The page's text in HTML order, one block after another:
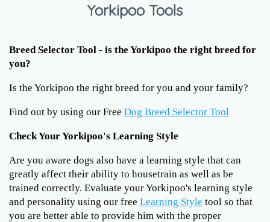
Yorkipoo Tools
Breed Selector Tool - is the Yorkipoo the right breed for
you?
Is the Yorkipoo the right breed for you and your family?
Find out by using our Free Dog Breed Selector Tool
Check Your Yorkipoo's Learning Style
Are you aware dogs also have a learning style that can
greatly affect their ability to housetrain as well as be
trained correctly. Evaluate your Yorkipoo's learning style
and personality using our free Learning Style tool so that
you are better able to provide him with the proper